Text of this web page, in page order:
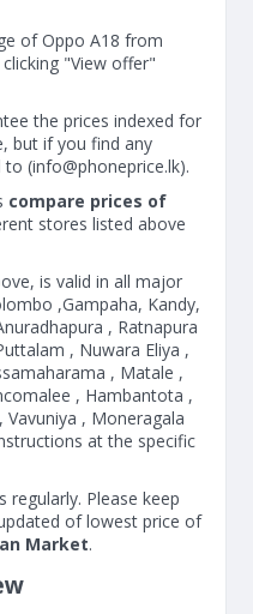
of Oppo A18 from
"View offer"
the prices indexed for
but if you find any
to (info@phoneprice.lk).
compare prices of
stores listed above
is valid in all major
,Gampaha, Kandy,
, Ratnapura
, Nuwara Eliya ,
, Matale ,
, Hambantota ,
Vavuniya , Moneragala
at the specific
regularly. Please keep
of lowest price of
Market.